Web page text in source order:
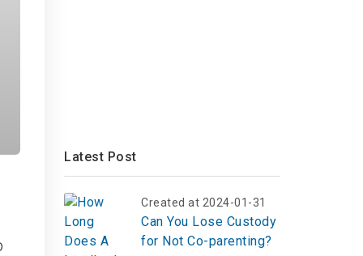
Latest Post
Created at 2024-01-31
Can You Lose Custody
for Not Co-parenting?